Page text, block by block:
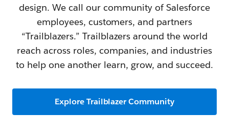
design. We call our community of Salesforce
employees, customers, and partners
“Trailblazers.” Trailblazers around the world
reach across roles, companies, and industries
to help one another learn, grow, and succeed.
Explore Trailblazer Community